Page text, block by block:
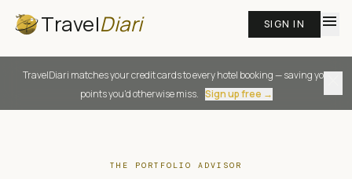
TravelDiari SIGN IN menu
TravelDiari matches your credit cards to every hotel booking — saving you
points you'd otherwise miss. Sign up free →
THE PORTFOLIO ADVISOR